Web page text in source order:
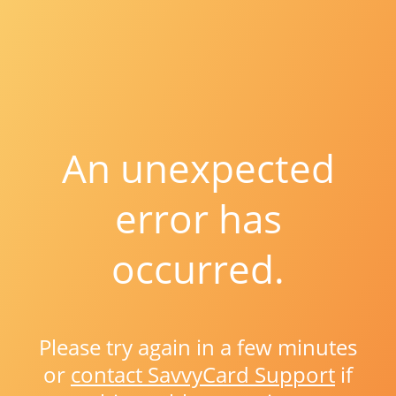
An unexpected
error has
occurred.
Please try again in a few minutes
or contact SavvyCard Support if